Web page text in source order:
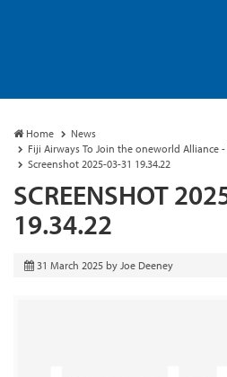
Home
News
Fiji Airways To Join the oneworld Alliance
Screenshot 2025-03-31 19.34.22
SCREENSHOT
19.34.22
31 March 2025 by Joe Deeney